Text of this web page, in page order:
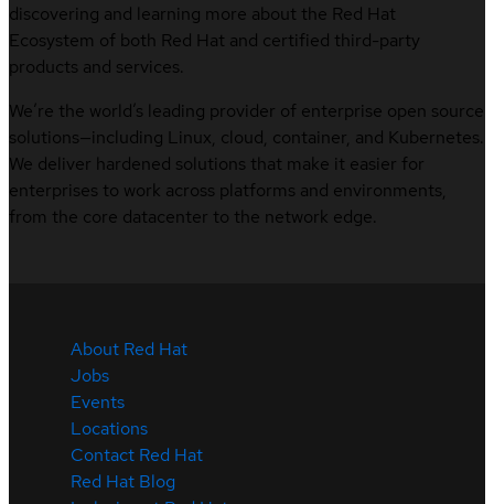
discovering and learning more about the Red Hat
Ecosystem of both Red Hat and certified third-party
products and services.
We’re the world’s leading provider of enterprise open source
solutions—including Linux, cloud, container, and Kubernetes.
We deliver hardened solutions that make it easier for
enterprises to work across platforms and environments,
from the core datacenter to the network edge.
About Red Hat
Jobs
Events
Locations
Contact Red Hat
Red Hat Blog